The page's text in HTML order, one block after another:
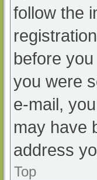
follow the
before
you were
e-mail,
may have
address
Top